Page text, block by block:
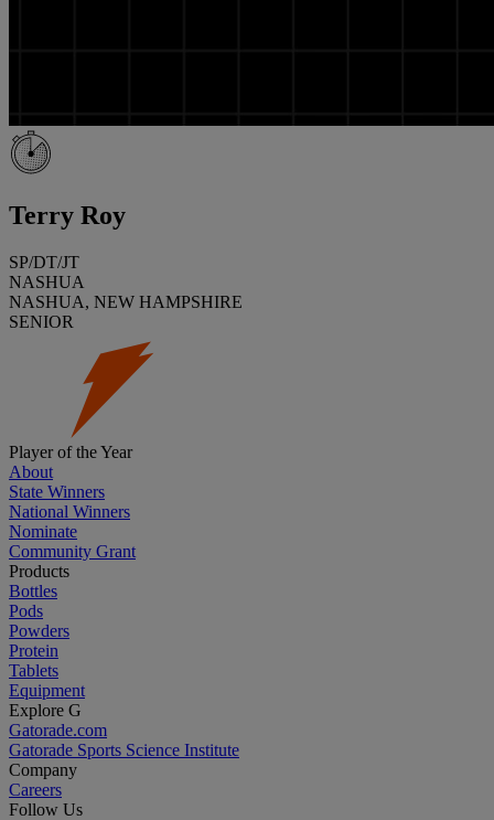
Terry Roy
SP/DT/JT
NASHUA
NASHUA, NEW HAMPSHIRE
SENIOR
Player of the Year
About
State Winners
National Winners
Nominate
Community Grant
Products
Bottles
Pods
Powders
Protein
Tablets
Equipment
Explore G
Gatorade.com
Gatorade Sports Science Institute
Company
Careers
Follow Us